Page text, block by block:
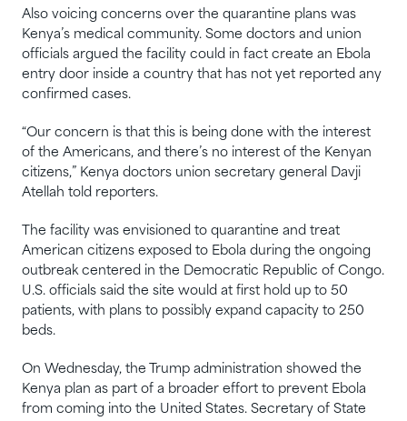
Also voicing concerns over the quarantine plans was
Kenya’s medical community. Some doctors and union
officials argued the facility could in fact create an Ebola
entry door inside a country that has not yet reported any
confirmed cases.
“Our concern is that this is being done with the interest
of the Americans, and there’s no interest of the Kenyan
citizens,” Kenya doctors union secretary general Davji
Atellah told reporters.
The facility was envisioned to quarantine and treat
American citizens exposed to Ebola during the ongoing
outbreak centered in the Democratic Republic of Congo.
U.S. officials said the site would at first hold up to 50
patients, with plans to possibly expand capacity to 250
beds.
On Wednesday, the Trump administration showed the
Kenya plan as part of a broader effort to prevent Ebola
from coming into the United States. Secretary of State